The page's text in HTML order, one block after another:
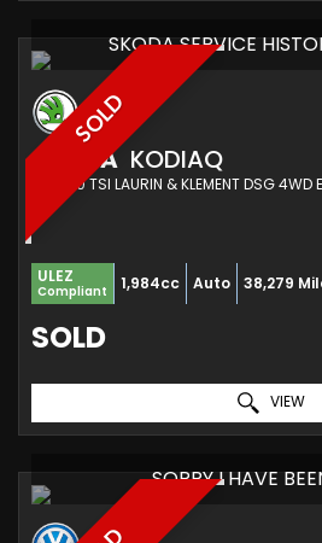
SOLD
SKODA SERVICE
SKODA KODIAQ
ULEZ
Compliant 1,984cc Auto 38,279
SOLD
VIEW
SORRY I HAVE